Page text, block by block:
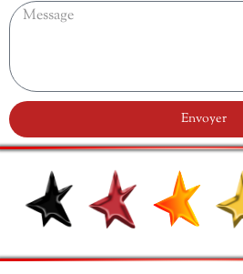
Envoyer